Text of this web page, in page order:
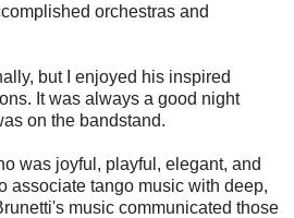
orchestras and
but I enjoyed his inspired
It was always a good night
on the bandstand.
was joyful, playful, elegant, and
associate tango music with deep,
music communicated those